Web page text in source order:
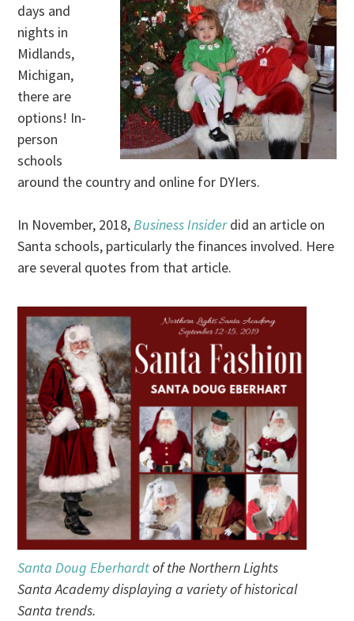
days and
nights in
Midlands,
Michigan,
there are
options! In-
person
schools
around the country and online for DYIers.
In November, 2018,Business Insiderdid an article on
Santa schools, particularly the finances involved. Here
are several quotes from that article.
Santa Doug Eberhardtof the Northern Lights
Santa Academy displaying a variety of historical
Santa trends.